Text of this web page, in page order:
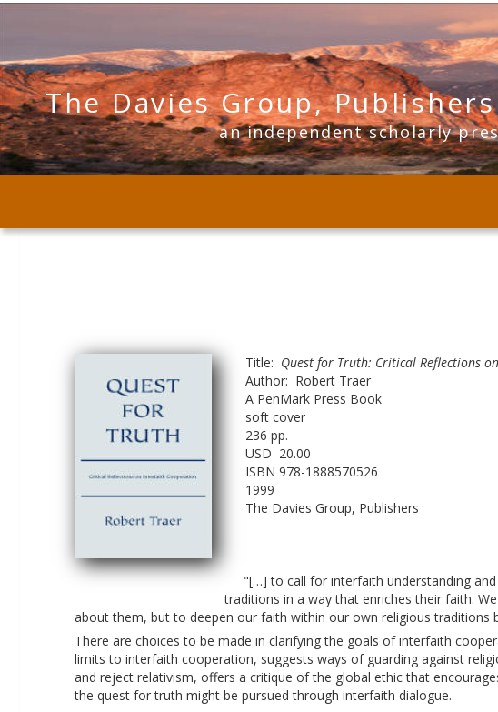
Title: Quest for Truth: Critical Reflections
Author:  Robert Traer
A PenMark Press Book
soft cover
236 pp.
USD  20.00
ISBN 978-1888570526
1999
The Davies Group, Publishers
"[…] to call for interfaith understanding
traditions in a way that enriches their faith.
about them, but to deepen our faith within our own religious
There are choices to be made in clarifying the goals of interfaith
limits to interfaith cooperation, suggests ways of guarding against
and reject relativism, offers a critique of the global ethic that
the quest for truth might be pursued through interfaith dialogue.
The Davies Group, Publishers
an independent scholarly